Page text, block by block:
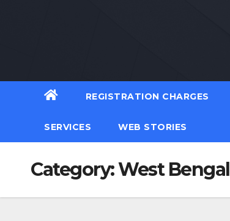
REGISTRATION CHARGES
SERVICES WEB STORIES
Category:West Bengal